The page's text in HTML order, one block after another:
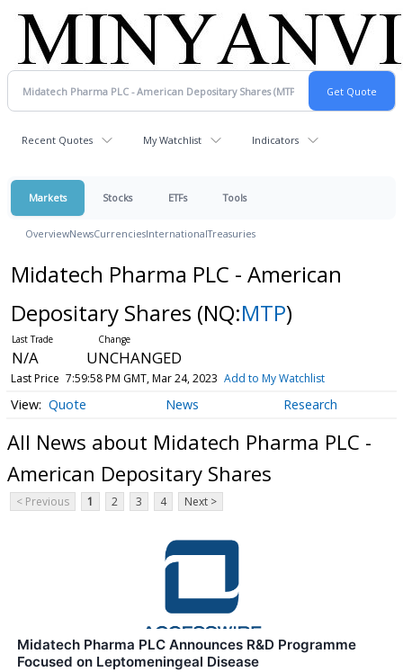
Recent Quotes My Watchlist Indicators
Markets Stocks ETFs Tools
OverviewNewsCurrenciesInternationalTreasuries
Midatech Pharma PLC - American
Depositary Shares (NQ:MTP)
N/A UNCHANGED
Last Price 7:59:58 PM GMT, Mar 24, 2023 Add to My Watchlist
Quote News Research
All News about Midatech Pharma PLC -
American Depositary Shares
< Previous 1 2 3 4 Next >
Midatech Pharma PLC Announces R&D Programme
Focused on Leptomeningeal Disease